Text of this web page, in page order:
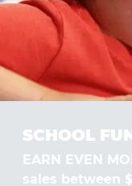
SCHOOL
EARN EVEN
sales between